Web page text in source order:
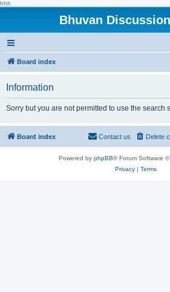
hhh
Bhuvan
Board index
Information
Sorry but you are not permitted to use the search
Board index Delete
Contact us
Powered by phpBB® Forum Software
Privacy| Terms